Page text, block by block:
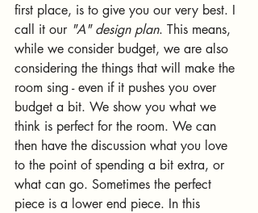
first place, is to give you our very best. I
call it our "A" design plan. This means,
while we consider budget, we are also
considering the things that will make the
room sing - even if it pushes you over
budget a bit. We show you what we
think is perfect for the room. We can
then have the discussion what you love
to the point of spending a bit extra, or
what can go. Sometimes the perfect
piece is a lower end piece. In this